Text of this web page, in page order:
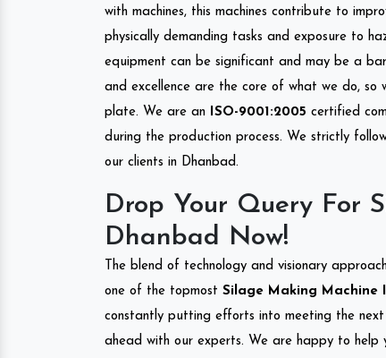
with machines, this machines contribute to
physically demanding tasks and exposure to
equipment can be significant and may be a
and excellence are the core of what we do,
plate. We are an
ISO-9001:2005 certified
during the production process. We strictly
our clients in Dhanbad.
Drop Your Query For
Dhanbad Now!
The blend of technology and visionary
one of the topmost Silage Making Machine
constantly putting efforts into meeting the
ahead with our experts. We are happy to help